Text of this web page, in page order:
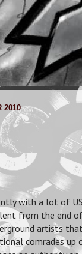
2010
with a lot of
from the end
artists
comrades up